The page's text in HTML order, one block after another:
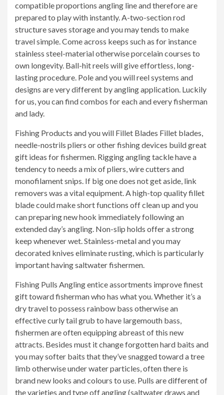
compatible proportions angling line and therefore are
prepared to play with instantly. A-two-section rod
structure saves storage and you may tends to make
travel simple. Come across keeps such as for instance
stainless steel-material otherwise porcelain courses to
own longevity. Ball-hit reels will give effortless, long-
lasting procedure. Pole and you will reel systems and
designs are very different by angling application. Luckily
for us, you can find combos for each and every fisherman
and lady.
Fishing Products and you will Fillet Blades Fillet blades,
needle-nostrils pliers or other fishing devices build great
gift ideas for fishermen. Rigging angling tackle have a
tendency to needs a mix of pliers, wire cutters and
monofilament snips. If big one does not get aside, link
removers was a vital equipment. A high-top quality fillet
blade could make short functions off clean up and you
can preparing new hook immediately following an
extended day’s angling. Non-slip holds offer a strong
keep whenever wet. Stainless-metal and you may
decorated knives eliminate rusting, which is particularly
important having saltwater fishermen.
Fishing Pulls Angling entice assortments improve finest
gift toward fisherman who has what you. Whether it’s a
dry travel to possess rainbow bass otherwise an
effective curly tail grub to have largemouth bass,
fishermen are often equipping abreast of this new
attracts. Besides must it change forgotten hard baits and
you may softer baits that they’ve snagged toward a tree
limb otherwise under water particles, often there is
brand new looks and colours to use. Pulls are different of
the varieties and type off angling (saltwater draws and